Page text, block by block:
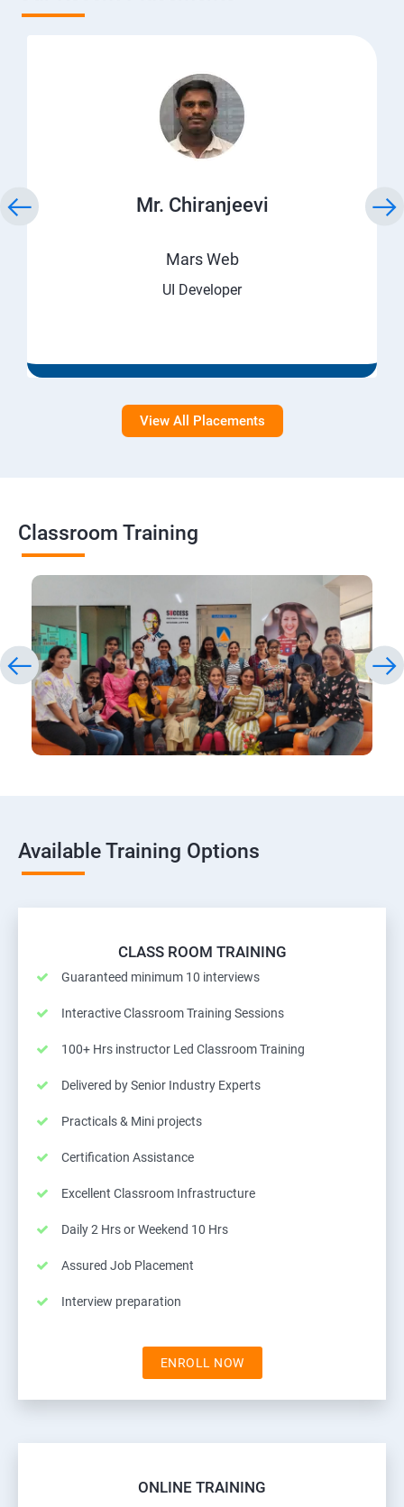
Mr. Chiranjeevi
Mars Web
UI Developer
View All Placements
Classroom Training
Available Training Options
CLASS ROOM TRAINING
Guaranteed minimum 10 interviews
Interactive Classroom Training Sessions
100+ Hrs instructor Led Classroom Training
Delivered by Senior Industry Experts
Practicals & Mini projects
Certification Assistance
Excellent Classroom Infrastructure
Daily 2 Hrs or Weekend 10 Hrs
Assured Job Placement
Interview preparation
ENROLL NOW
ONLINE TRAINING